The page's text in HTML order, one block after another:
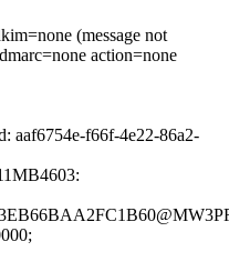
(message not
action=none
aaf6754e-f66f-4e22-86a2-